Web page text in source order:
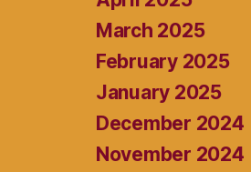
March 2025
February 2025
January 2025
December 2024
November 2024